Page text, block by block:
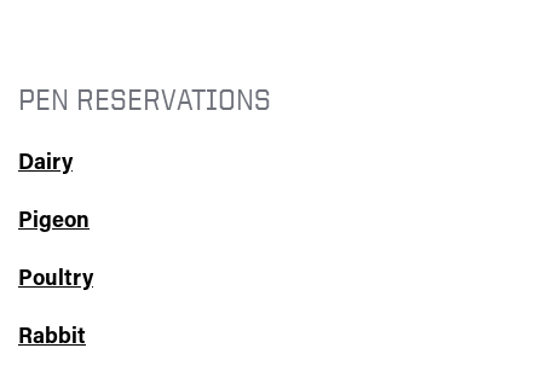
PEN RESERVATIONS
Dairy
Pigeon
Poultry
Rabbit